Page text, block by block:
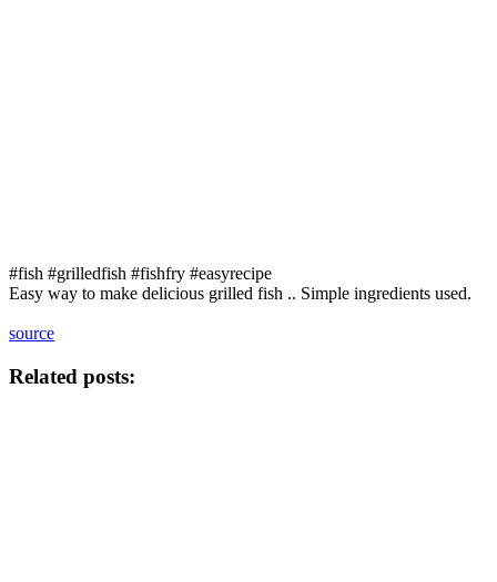
#fish #grilledfish #fishfry #easyrecipe
Easy way to make delicious grilled fish .. Simple ingredients used.
source
Related posts: